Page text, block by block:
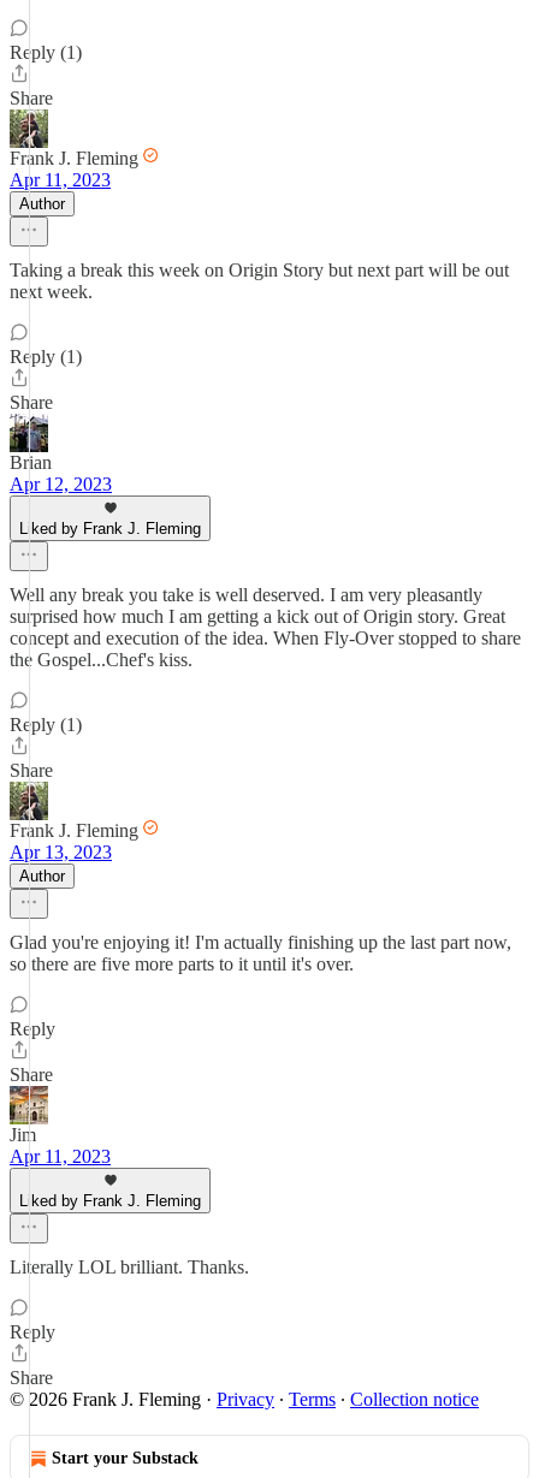
Reply (1)
Share
Frank J. Fleming
Apr 11, 2023
Author
Taking a break this week on Origin Story but next part will be out
next week.
Reply (1)
Share
Brian
Apr 12, 2023
Liked by Frank J. Fleming
Well any break you take is well deserved. I am very pleasantly
surprised how much I am getting a kick out of Origin story. Great
concept and execution of the idea. When Fly-Over stopped to share
the Gospel...Chef's kiss.
Reply (1)
Share
Frank J. Fleming
Apr 13, 2023
Author
Glad you're enjoying it! I'm actually finishing up the last part now,
so there are five more parts to it until it's over.
Reply
Share
Jim
Apr 11, 2023
Liked by Frank J. Fleming
Literally LOL brilliant. Thanks.
Reply
Share
© 2026 Frank J. Fleming · Privacy ∙ Terms ∙ Collection notice
Start your Substack